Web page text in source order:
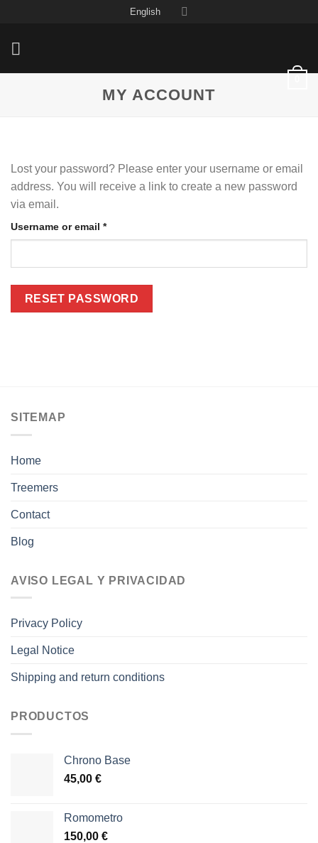
content
English
MY ACCOUNT
Lost your password? Please enter your username or email
address. You will receive a link to create a new password
via email.
Username or email *Required
RESET PASSWORD
SITEMAP
Home
Treemers
Contact
Blog
AVISO LEGAL Y PRIVACIDAD
Privacy Policy
Legal Notice
Shipping and return conditions
PRODUCTOS
Chrono Base
45,00 €
Romometro
150,00 €